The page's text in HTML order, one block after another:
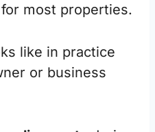
most properties.
like in practice
or business